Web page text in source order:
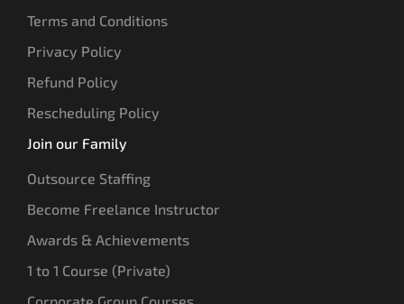
Terms and Conditions
Privacy Policy
Refund Policy
Rescheduling Policy
Join our Family
Outsource Staffing
Become Freelance Instructor
Awards & Achievements
1 to 1 Course (Private)